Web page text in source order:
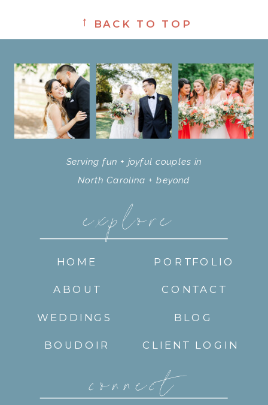
BLOG
CONTACT
BOUDOIR
WEDDINGS
ABOUT
HOME
BACK TO TOP
Serving fun + joyful couples in
North Carolina + beyond
explore
connect
→
PORTFOLIO
CLIENT LOGIN